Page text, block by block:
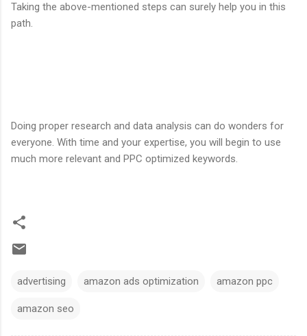
Taking the above-mentioned steps can surely help you in this
path.
Doing proper research and data analysis can do wonders for
everyone. With time and your expertise, you will begin to use
much more relevant and PPC optimized keywords.
advertising amazon ads optimization amazon ppc
amazon seo